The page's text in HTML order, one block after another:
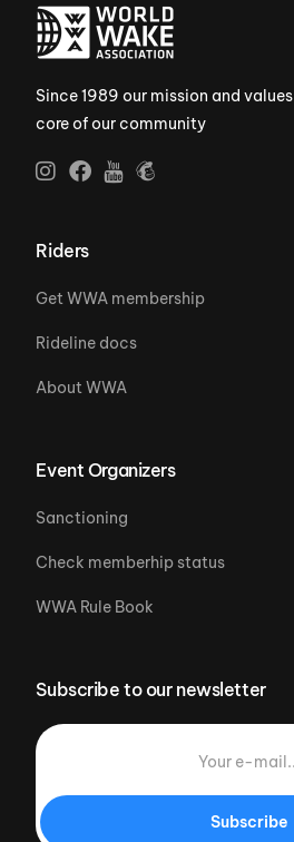
Since 1989 our mission and
core of our community
Riders
Get WWA membership
Rideline docs
About WWA
Event Organizers
Sanctioning
Check memberhip status
WWA Rule Book
Subscribe to our newsletter
Subscribe